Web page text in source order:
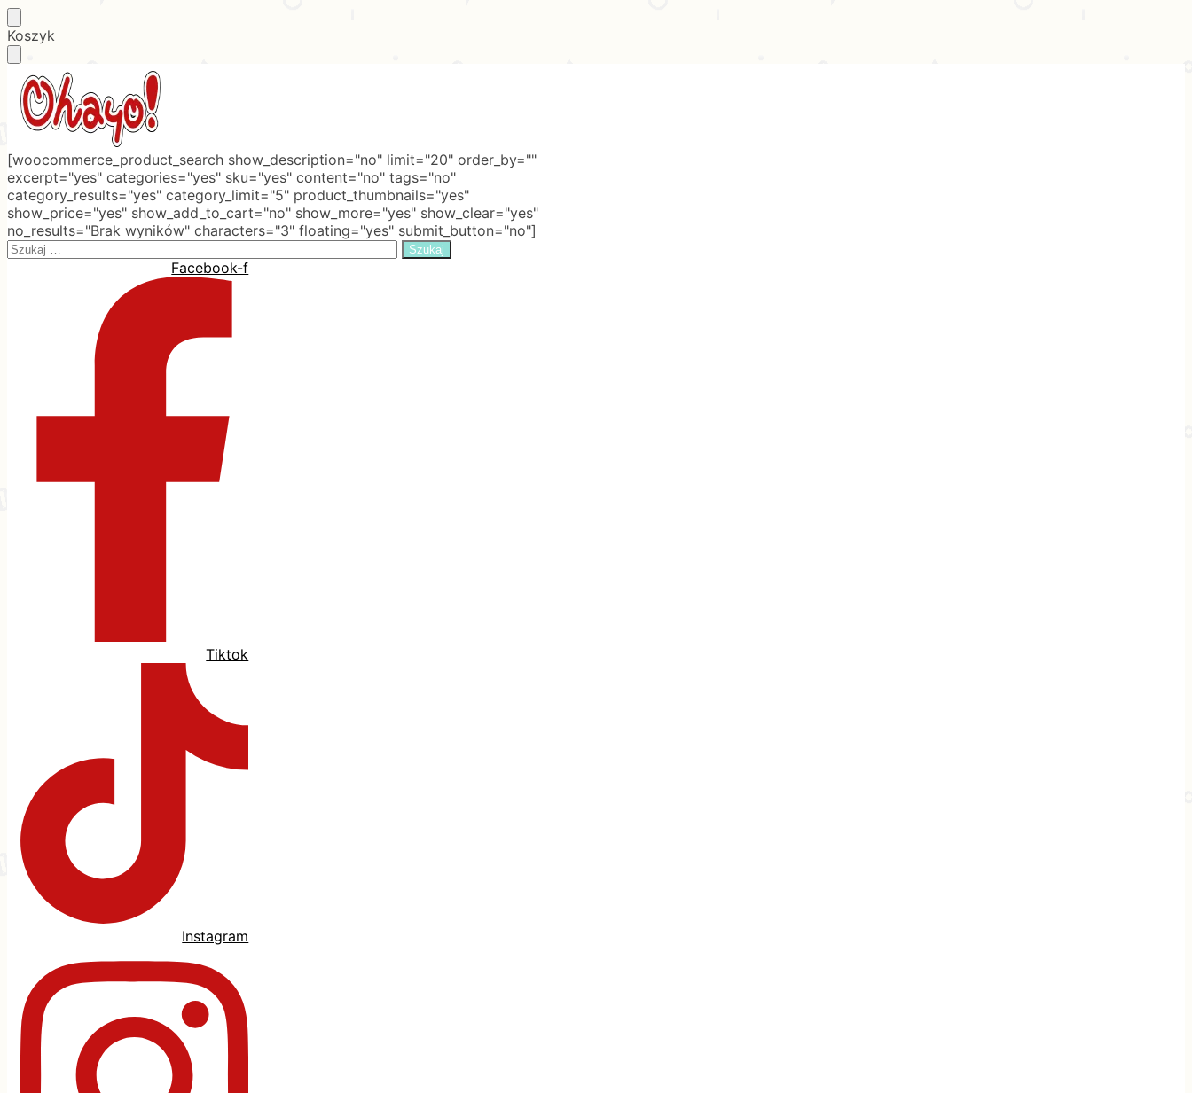
Skip
to
navigation
Skip
to
content
Koszyk
[woocommerce_product_search show_description="no" limit="20" order_by=""
excerpt="yes" categories="yes" sku="yes" content="no" tags="no"
category_results="yes" category_limit="5" product_thumbnails="yes"
show_price="yes" show_add_to_cart="no" show_more="yes" show_clear="yes"
no_results="Brak wyników" characters="3" floating="yes" submit_button="no"]
Search
Facebook-f
Tiktok
Instagram